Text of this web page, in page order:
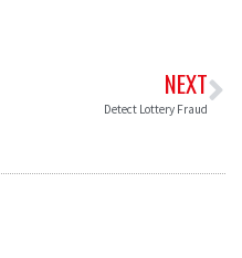
NEXT
Detect Lottery Fraud